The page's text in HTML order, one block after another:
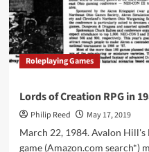
Walgreens
in
1986
Roleplaying Games
Lords of Creation RPG in
Philip Reed
May 17, 2019
March 22, 1984. Avalon
game (Amazon.com search*)